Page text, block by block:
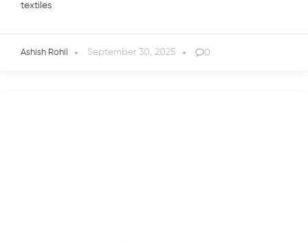
textiles
Ashish Rohil September 30, 2025 0